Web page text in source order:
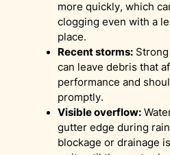
more quickly, which
clogging even with a
place.
Recent storms:Strong
can leave debris that
performance and
promptly.
Visible overflow:
gutter edge during
blockage or drainage